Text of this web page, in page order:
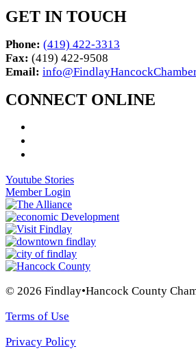
GET IN TOUCH
Phone: (419) 422-3313
Fax: (419) 422-9508
Email:
CONNECT ONLINE
Youtube Stories
Member Login
© 2026 Findlay•Hancock County
Terms of Use
Privacy Policy